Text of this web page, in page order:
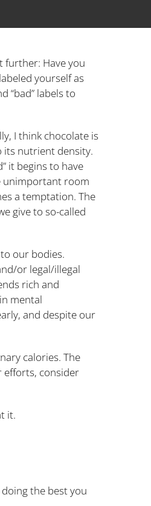
further: Have you
yourself as
“bad” labels to
I think chocolate is
its nutrient density.
it begins to have
unimportant room
a temptation. The
give to so-called
our bodies.
or legal/illegal
rich and
mental
and despite our
calories. The
efforts, consider
it.
the best you